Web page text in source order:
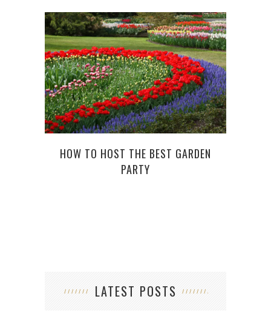
HOW TO HOST THE BEST GARDEN
PARTY
LATEST POSTS